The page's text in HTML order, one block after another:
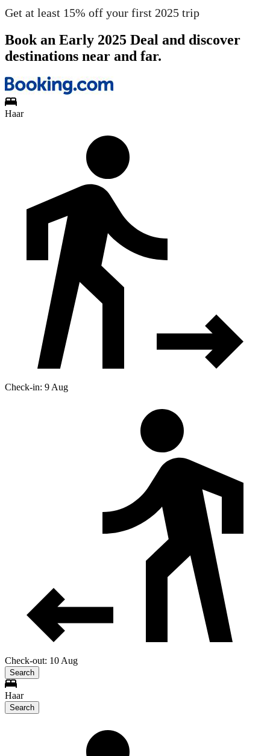
Get at least 15% off your first 2025 trip
Book an Early 2025 Deal and discover
destinations near and far.
Haar
Check-in: 9 Aug
Check-out: 10 Aug
Search
Haar
Search